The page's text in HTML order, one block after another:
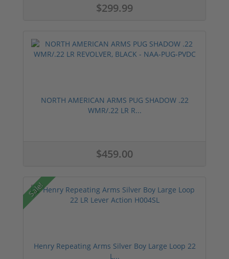
$299.99
NORTH AMERICAN ARMS PUG SHADOW .22
WMR/.22 LR R...
$459.00
Sale!
Henry Repeating Arms Silver Boy Large Loop 22
L...